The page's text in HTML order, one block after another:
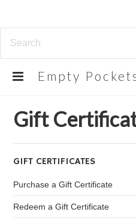
Empty
Gift
GIFT CERTIFICATES
Purchase a Gift Certificate
Redeem a Gift Certificate